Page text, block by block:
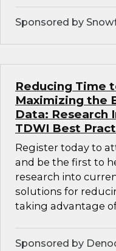
Sponsored by
Reducing Time
Maximizing the
Data: Research
TDWI Best
Register today to
and be the first to
research into
solutions for
taking advantage
Sponsored by